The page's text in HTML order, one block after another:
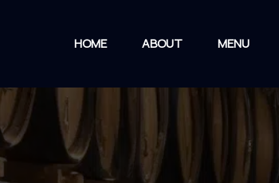
HOME ABOUT MENU